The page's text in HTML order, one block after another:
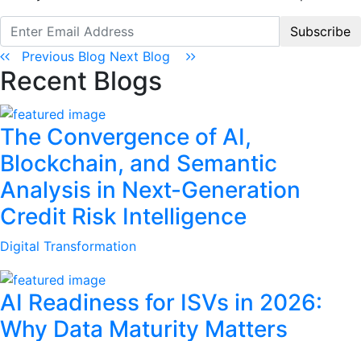
Subscribe
Previous Blog Next Blog
Recent Blogs
The Convergence of AI,
Blockchain, and Semantic
Analysis in Next-Generation
Credit Risk Intelligence
Digital Transformation
AI Readiness for ISVs in 2026:
Why Data Maturity Matters